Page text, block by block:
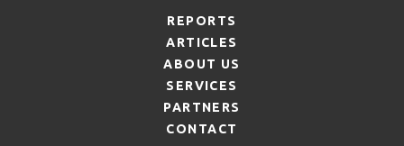
REPORTS
ARTICLES
ABOUT US
SERVICES
PARTNERS
CONTACT